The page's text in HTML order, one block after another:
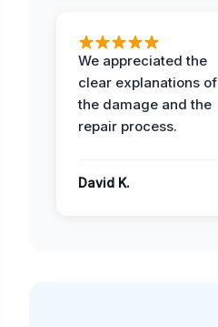
We appreciated the
clear explanations of
the damage and the
repair process.
David K.